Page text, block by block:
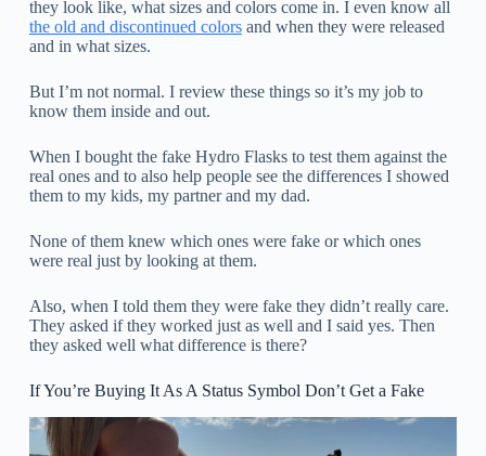
they look like, what sizes and colors come in. I even know all
the old and discontinued colorsand when they were released
and in what sizes.
But I’m not normal. I review these things so it’s my job to
know them inside and out.
When I bought the fake Hydro Flasks to test them against the
real ones and to also help people see the differences I showed
them to my kids, my partner and my dad.
None of them knew which ones were fake or which ones
were real just by looking at them.
Also, when I told them they were fake they didn’t really care.
They asked if they worked just as well and I said yes. Then
they asked well what difference is there?
If You’re Buying It As A Status Symbol Don’t Get a Fake